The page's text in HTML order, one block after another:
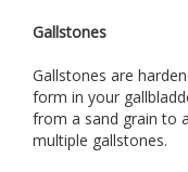
Gallstones
Gallstones are
form in your
from a sand grain to
multiple gallstones.